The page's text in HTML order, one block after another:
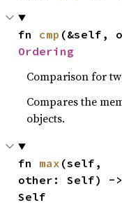
fn cmp
Ordering
Comparison for
Compares the
objects.
fn max (self,
other: Self) ->
Self